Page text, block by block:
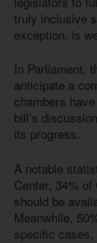
truly inclusive
exception, is
In Parliament,
anticipate a
chambers
bill’s
its progress.
A notable
Center, 34%
should be
Meanwhile,
specific